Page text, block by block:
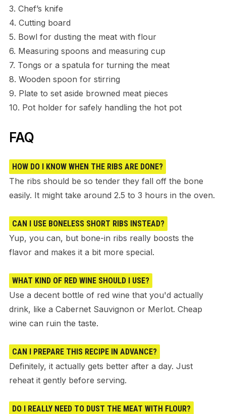
3. Chef’s knife
4. Cutting board
5. Bowl for dusting the meat with flour
6. Measuring spoons and measuring cup
7. Tongs or a spatula for turning the meat
8. Wooden spoon for stirring
9. Plate to set aside browned meat pieces
10. Pot holder for safely handling the hot pot
FAQ
HOW DO I KNOW WHEN THE RIBS ARE DONE?
The ribs should be so tender they fall off the bone
easily. It might take around 2.5 to 3 hours in the oven.
CAN I USE BONELESS SHORT RIBS INSTEAD?
Yup, you can, but bone-in ribs really boosts the
flavor and makes it a bit more special.
WHAT KIND OF RED WINE SHOULD I USE?
Use a decent bottle of red wine that you'd actually
drink, like a Cabernet Sauvignon or Merlot. Cheap
wine can ruin the taste.
CAN I PREPARE THIS RECIPE IN ADVANCE?
Definitely, it actually gets better after a day. Just
reheat it gently before serving.
DO I REALLY NEED TO DUST THE MEAT WITH FLOUR?